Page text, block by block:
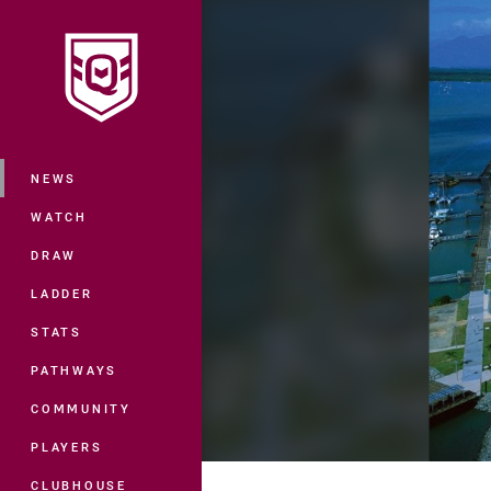
Main
NEWS
WATCH
DRAW
LADDER
STATS
PATHWAYS
COMMUNITY
PLAYERS
CLUBHOUSE